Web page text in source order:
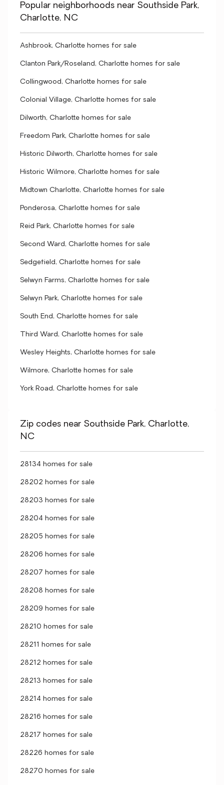
Popular neighborhoods near Southside Park,
Charlotte, NC
Ashbrook, Charlotte homes for sale
Clanton Park/Roseland, Charlotte homes for sale
Collingwood, Charlotte homes for sale
Colonial Village, Charlotte homes for sale
Dilworth, Charlotte homes for sale
Freedom Park, Charlotte homes for sale
Historic Dilworth, Charlotte homes for sale
Historic Wilmore, Charlotte homes for sale
Midtown Charlotte, Charlotte homes for sale
Ponderosa, Charlotte homes for sale
Reid Park, Charlotte homes for sale
Second Ward, Charlotte homes for sale
Sedgefield, Charlotte homes for sale
Selwyn Farms, Charlotte homes for sale
Selwyn Park, Charlotte homes for sale
South End, Charlotte homes for sale
Third Ward, Charlotte homes for sale
Wesley Heights, Charlotte homes for sale
Wilmore, Charlotte homes for sale
York Road, Charlotte homes for sale
Zip codes near Southside Park, Charlotte,
NC
28134 homes for sale
28202 homes for sale
28203 homes for sale
28204 homes for sale
28205 homes for sale
28206 homes for sale
28207 homes for sale
28208 homes for sale
28209 homes for sale
28210 homes for sale
28211 homes for sale
28212 homes for sale
28213 homes for sale
28214 homes for sale
28216 homes for sale
28217 homes for sale
28226 homes for sale
28270 homes for sale